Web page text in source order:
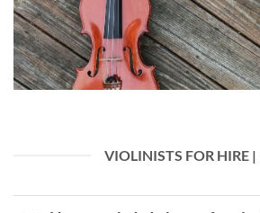
VIOLINISTS FOR HIRE |